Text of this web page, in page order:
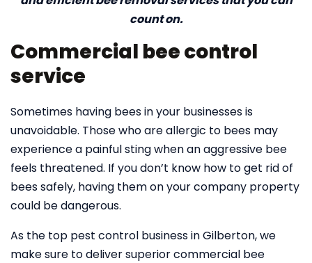
count on.
Commercial bee control
service
Sometimes having bees in your businesses is
unavoidable. Those who are allergic to bees may
experience a painful sting when an aggressive bee
feels threatened. If you don’t know how to get rid of
bees safely, having them on your company property
could be dangerous.
As the top pest control business in Gilberton, we
make sure to deliver superior commercial bee